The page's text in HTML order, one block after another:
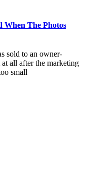
When The Photos
sold to an owner-
all after the marketing
small